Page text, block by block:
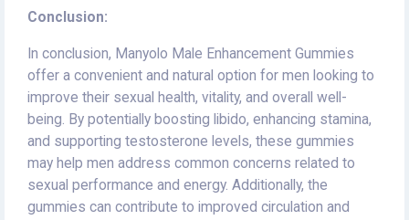
Conclusion:
In conclusion, Manyolo Male Enhancement Gummies
offer a convenient and natural option for men looking to
improve their sexual health, vitality, and overall well-
being. By potentially boosting libido, enhancing stamina,
and supporting testosterone levels, these gummies
may help men address common concerns related to
sexual performance and energy. Additionally, the
gummies can contribute to improved circulation and